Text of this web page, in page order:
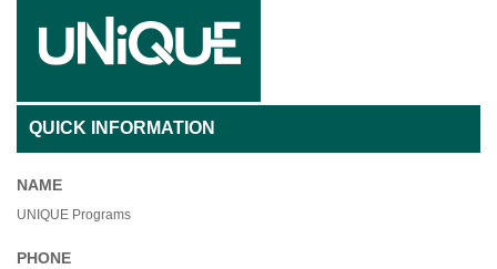
QUICK INFORMATION
NAME
UNIQUE Programs
PHONE